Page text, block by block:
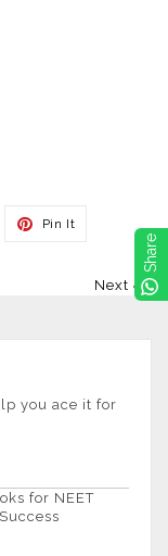
Pin ItPin
Next
you ace it for
for NEET
Share